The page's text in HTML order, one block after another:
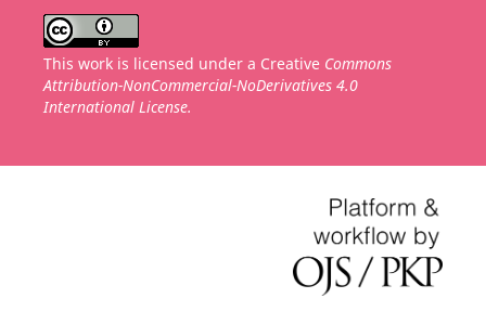
This work is licensed under a Creative Commons
Attribution-NonCommercial-NoDerivatives 4.0
International License.